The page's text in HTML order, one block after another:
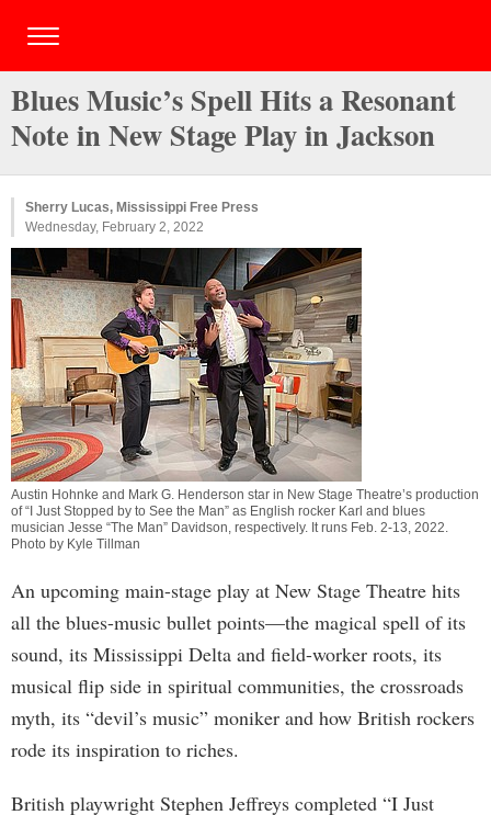
Blues Music’s Spell Hits a Resonant
Note in New Stage Play in Jackson
Sherry Lucas, Mississippi Free Press
Wednesday, February 2, 2022
Austin Hohnke and Mark G. Henderson star in New Stage Theatre’s production
of “I Just Stopped by to See the Man” as English rocker Karl and blues
musician Jesse “The Man” Davidson, respectively. It runs Feb. 2-13, 2022.
Photo by Kyle Tillman
An upcoming main-stage play at New Stage Theatre hits
all the blues-music bullet points—the magical spell of its
sound, its Mississippi Delta and field-worker roots, its
musical flip side in spiritual communities, the crossroads
myth, its “devil’s music” moniker and how British rockers
rode its inspiration to riches.
British playwright Stephen Jeffreys completed “I Just